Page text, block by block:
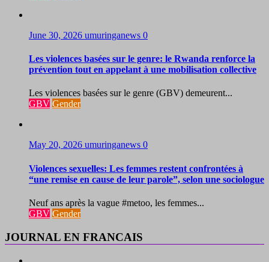
June 30, 2026 umuringanews 0
Les violences basées sur le genre: le Rwanda renforce la
prévention tout en appelant à une mobilisation collective
Les violences basées sur le genre (GBV) demeurent...
GBV Gender
May 20, 2026 umuringanews 0
Violences sexuelles: Les femmes restent confrontées à
“une remise en cause de leur parole”, selon une sociologue
Neuf ans après la vague #metoo, les femmes...
GBV Gender
JOURNAL EN FRANCAIS